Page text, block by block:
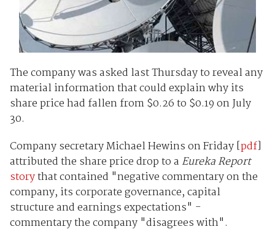
The company was asked last Thursday to reveal any
material information that could explain why its
share price had fallen from $0.26 to $0.19 on July
30.
Company secretary Michael Hewins on Friday [pdf]
attributed the share price drop to a Eureka Report
storythat contained "negative commentary on the
company, its corporate governance, capital
structure and earnings expectations" -
commentary the company "disagrees with".